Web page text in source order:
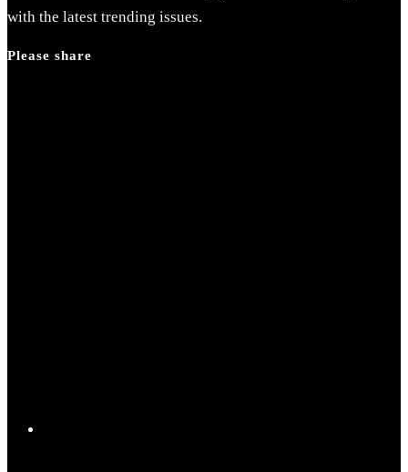
with the latest trending issues.
Please share